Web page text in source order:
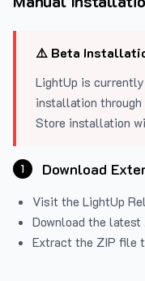
⚠️ Beta
LightUp is
installation through
Store installation
1 Download
Visit the LightUp
Download the latest
Extract the ZIP file